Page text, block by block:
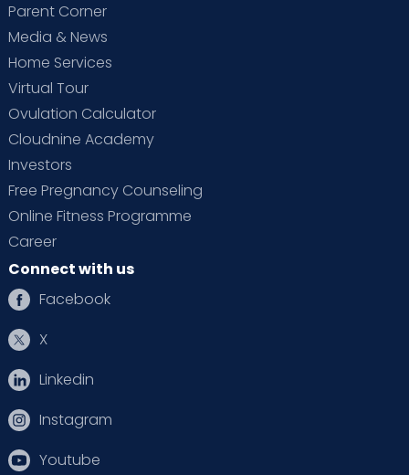
Parent Corner
Media & News
Home Services
Virtual Tour
Ovulation Calculator
Cloudnine Academy
Investors
Free Pregnancy Counseling
Online Fitness Programme
Career
Connect with us
Facebook
X
Linkedin
Instagram
Youtube